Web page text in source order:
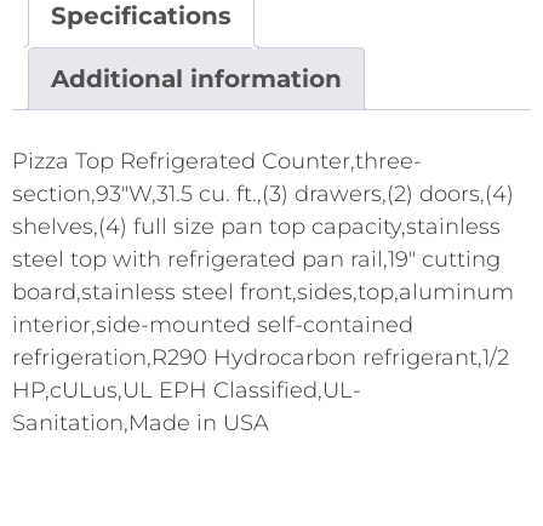
Specifications
Additional information
Pizza Top Refrigerated Counter,three-
section,93"W,31.5 cu. ft.,(3) drawers,(2) doors,(4)
shelves,(4) full size pan top capacity,stainless
steel top with refrigerated pan rail,19" cutting
board,stainless steel front,sides,top,aluminum
interior,side-mounted self-contained
refrigeration,R290 Hydrocarbon refrigerant,1/2
HP,cULus,UL EPH Classified,UL-
Sanitation,Made in USA